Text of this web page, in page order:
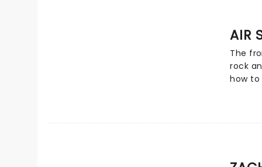
AIR
The
rock
how to